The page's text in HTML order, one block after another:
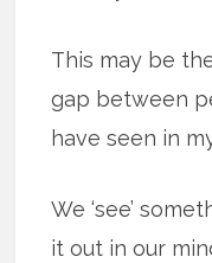
This may be
gap between
have seen in
We ‘see’
it out in our